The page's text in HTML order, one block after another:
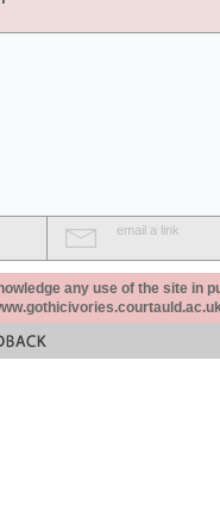
email a link
any use of the site in